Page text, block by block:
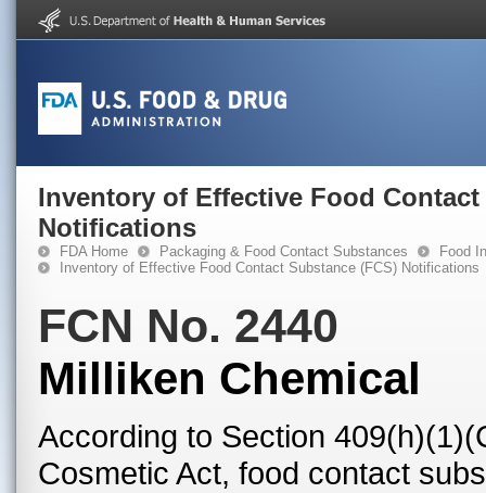
Inventory of Effective Food Contact
Notifications
FDA Home Packaging & Food Contact Substances
Food
Inventory of Effective Food Contact Substance (FCS) Notifications
FCN No. 2440
Milliken Chemical
According to Section
Cosmetic Act, food contact